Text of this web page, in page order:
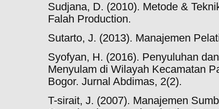
Sudjana, D. (2010). Metode &
Falah Production.
Sutarto, J. (2013). Manajemen
Syofyan, H. (2016). Penyuluhan
Menyulam di Wilayah Kecamatan
Bogor. Jurnal Abdimas, 2(2).
T-sirait, J. (2007). Manajemen